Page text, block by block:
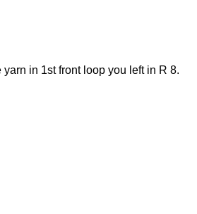
in 1st front loop you left in R 8.